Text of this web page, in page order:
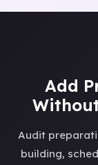
Add
Audit
building,